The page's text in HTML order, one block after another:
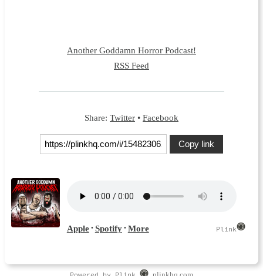
Another Goddamn Horror Podcast!
RSS Feed
Share: Twitter • Facebook
Copy link